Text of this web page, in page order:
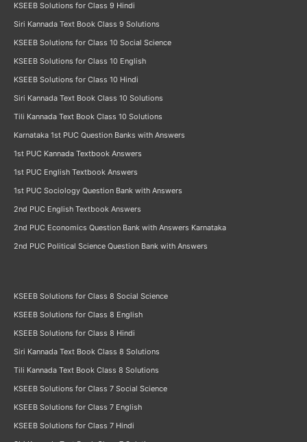
KSEEB Solutions for Class 9 Hindi
Siri Kannada Text Book Class 9 Solutions
KSEEB Solutions for Class 10 Social Science
KSEEB Solutions for Class 10 English
KSEEB Solutions for Class 10 Hindi
Siri Kannada Text Book Class 10 Solutions
Tili Kannada Text Book Class 10 Solutions
Karnataka 1st PUC Question Banks with Answers
1st PUC Kannada Textbook Answers
1st PUC English Textbook Answers
1st PUC Sociology Question Bank with Answers
2nd PUC English Textbook Answers
2nd PUC Economics Question Bank with Answers Karnataka
2nd PUC Political Science Question Bank with Answers
KSEEB Solutions for Class 8 Social Science
KSEEB Solutions for Class 8 English
KSEEB Solutions for Class 8 Hindi
Siri Kannada Text Book Class 8 Solutions
Tili Kannada Text Book Class 8 Solutions
KSEEB Solutions for Class 7 Social Science
KSEEB Solutions for Class 7 English
KSEEB Solutions for Class 7 Hindi